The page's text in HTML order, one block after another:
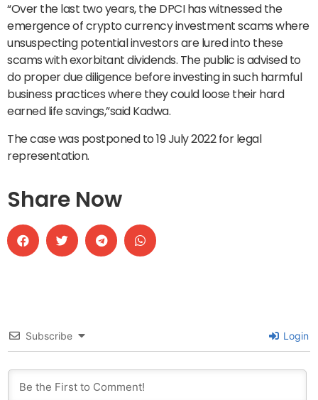
“Over the last two years, the DPCI has witnessed the
emergence of crypto currency investment scams where
unsuspecting potential investors are lured into these
scams with exorbitant dividends. The public is advised to
do proper due diligence before investing in such harmful
business practices where they could loose their hard
earned life savings,”said Kadwa.
The case was postponed to 19 July 2022 for legal
representation.
Share Now
Subscribe Login